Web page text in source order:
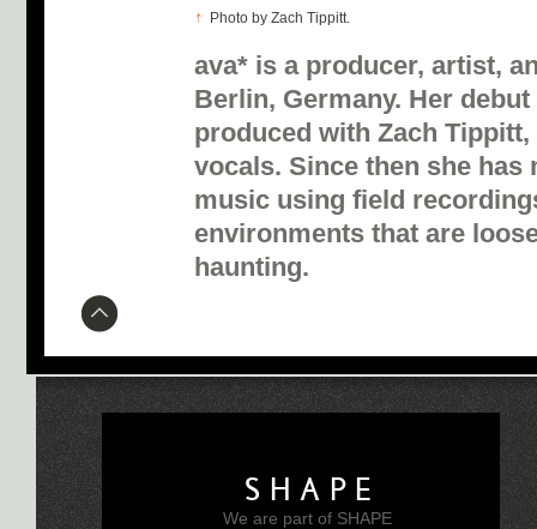
↑ Photo by Zach Tippitt.
ava* is a producer, artist,
Berlin, Germany. Her
produced with Zach
vocals. Since then she has
music using field
environments that are
haunting.
SHAPE
We are part of SHAPE